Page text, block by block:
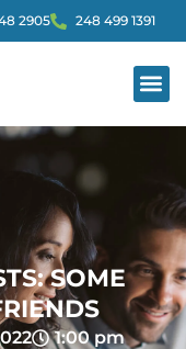
2905 248 499 1391
SOME
1:00 pm